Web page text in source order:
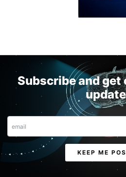
Subscribe and get
KEEP ME